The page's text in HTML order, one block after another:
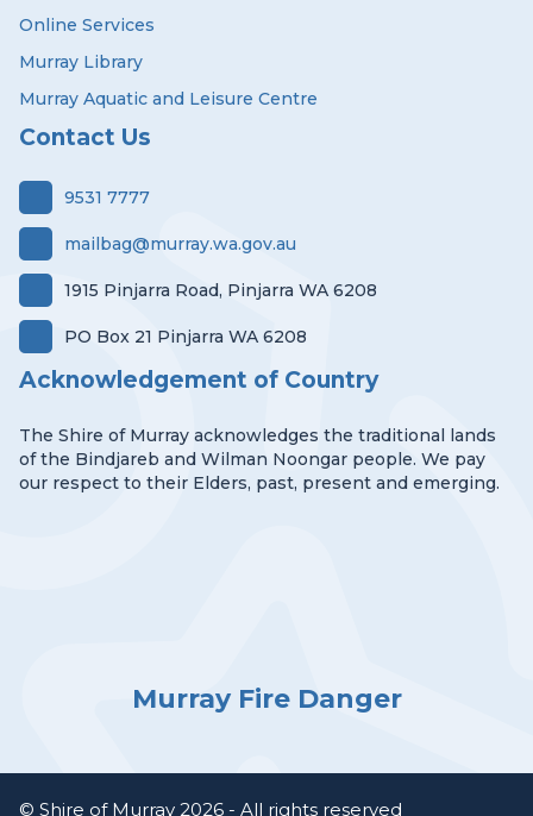
Online Services
Murray Library
Murray Aquatic and Leisure Centre
Contact Us
9531 7777
mailbag@murray.wa.gov.au
1915 Pinjarra Road, Pinjarra WA 6208
PO Box 21 Pinjarra WA 6208
Acknowledgement of Country
The Shire of Murray acknowledges the traditional lands
of the Bindjareb and Wilman Noongar people. We pay
our respect to their Elders, past, present and emerging.
Murray Fire Danger
© Shire of Murray 2026 - All rights reserved